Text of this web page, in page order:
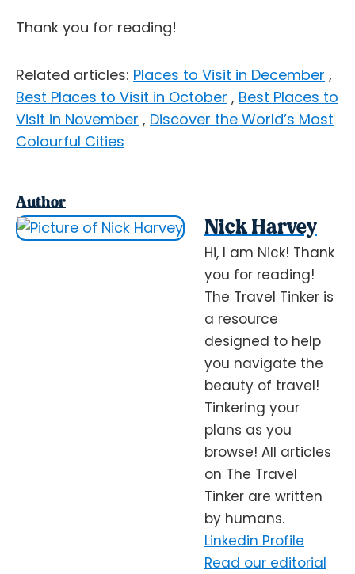
Thank you for reading!
Related articles: Places to Visit in December ,
Best Places to Visit in October , Best Places to
Visit in November , Discover the World’s Most
Colourful Cities
Author
Nick Harvey
Hi, I am Nick! Thank
you for reading!
The Travel Tinker is
a resource
designed to help
you navigate the
beauty of travel!
Tinkering your
plans as you
browse! All articles
on The Travel
Tinker are written
by humans.
Linkedin Profile
Read our editorial